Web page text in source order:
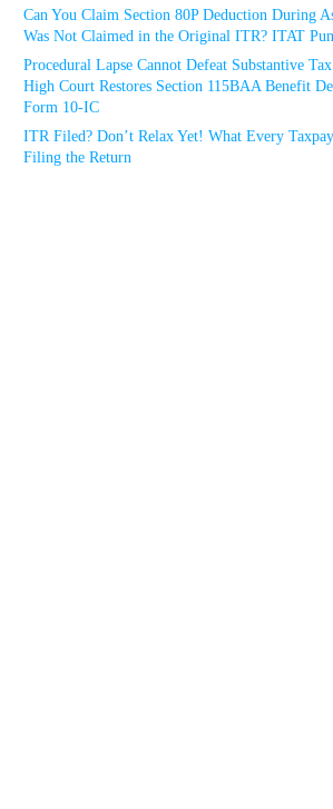
Can You Claim Section 80P Deduction During
Was Not Claimed in the Original ITR? ITAT
Procedural Lapse Cannot Defeat Substantive
High Court Restores Section 115BAA Benefit
Form 10-IC
ITR Filed? Don’t Relax Yet! What Every
Filing the Return